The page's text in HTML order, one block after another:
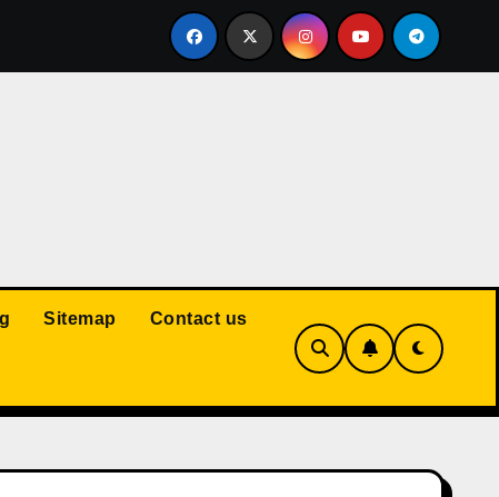
Court: Husband Cannot Be Forced to Pay Wife’s Personal
Sitemap Contact us